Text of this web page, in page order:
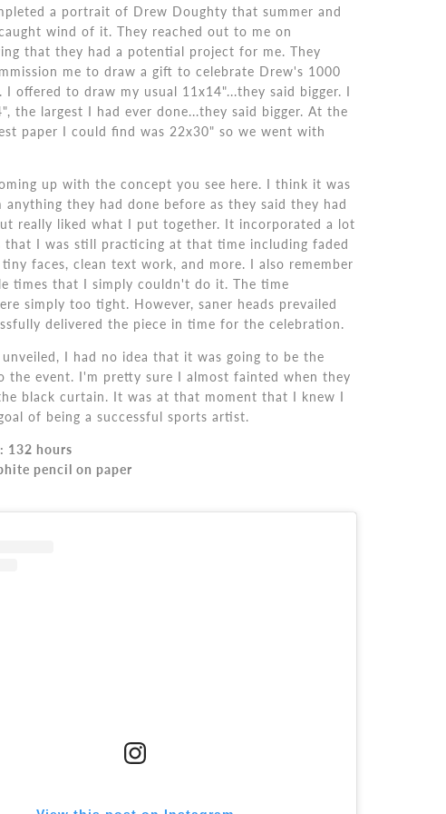
a portrait of Drew Doughty that summer and
wind of it. They reached out to me on
that they had a potential project for me. They
me to draw a gift to celebrate Drew's 1000
I offered to draw my usual 11x14"...they said bigger. I
the largest I had ever done...they said bigger. At the
paper I could find was 22x30" so we went with
up with the concept you see here. I think it was
they had done before as they said they had
really liked what I put together. It incorporated a lot
that I was still practicing at that time including faded
tiny faces, clean text work, and more. I also remember
times that I simply couldn't do it. The time
simply too tight. However, saner heads prevailed
delivered the piece in time for the celebration.
I had no idea that it was going to be the
the event. I'm pretty sure I almost fainted when they
black curtain. It was at that moment that I knew I
of being a successful sports artist.
132 hours
pencil on paper